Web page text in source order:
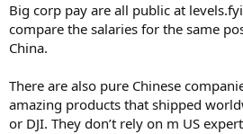
of long-term and aging tests, as well as a
management.
Of course, they can purchase these
massively underestimate.
The lack of quality management is
Big corp pay are all public at
compare the salaries for the same
China.
There are also pure Chinese
amazing products that shipped
or DJI. They don’t rely on m US